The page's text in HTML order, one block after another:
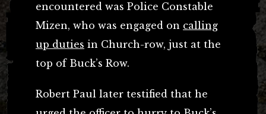
encountered was Police Constable
Mizen, who was engaged on calling
up duties in Church-row, just at the
top of Buck’s Row.
Robert Paul later testified that he